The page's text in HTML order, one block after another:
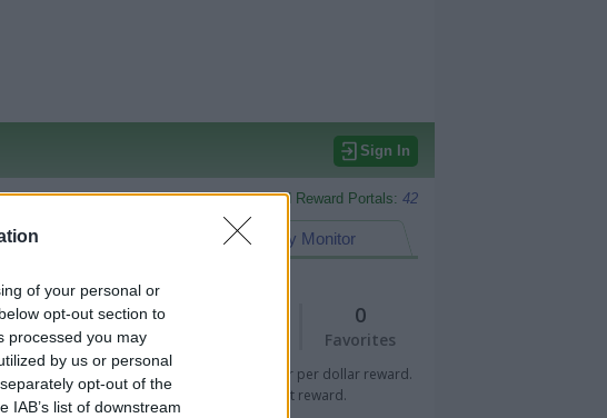
of your personal or
opt-out section to
processed you may
by us or personal
opt-out of the
IAB’s list of downstream
Sign In
Monitored Reward Portals: 42
My Monitor
0
Favorites
Green Bar indicates percentage or per dollar reward.
Golden Bar indicates fixed amount reward.